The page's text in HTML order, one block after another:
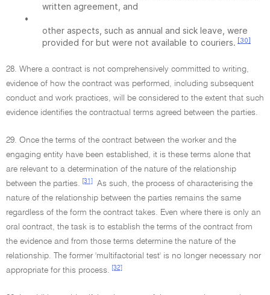
written agreement, and
•
other aspects, such as annual and sick leave, were
provided for but were not available to couriers. [30]
28. Where a contract is not comprehensively committed to writing,
evidence of how the contract was performed, including subsequent
conduct and work practices, will be considered to the extent that such
evidence identifies the contractual terms agreed between the parties.
29. Once the terms of the contract between the worker and the
engaging entity have been established, it is these terms alone that
are relevant to a determination of the nature of the relationship
between the parties.
[31]
As such, the process of characterising the
nature of the relationship between the parties remains the same
regardless of the form the contract takes. Even where there is only an
oral contract, the task is to establish the terms of the contract from
the evidence and from those terms determine the nature of the
relationship. The former 'multifactorial test' is no longer necessary nor
appropriate for this process.
[32]